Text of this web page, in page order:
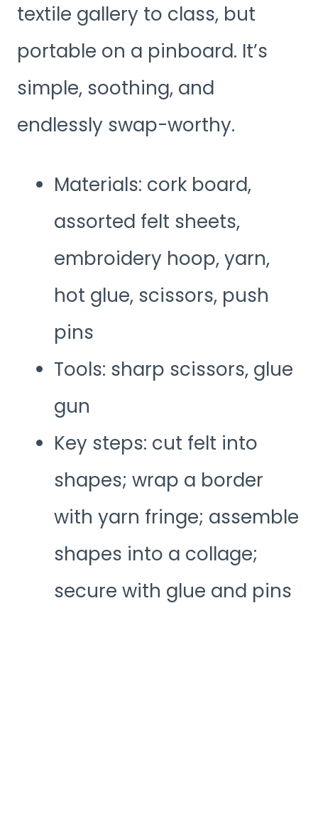
textile gallery to class, but
portable on a pinboard. It’s
simple, soothing, and
endlessly swap-worthy.
Materials: cork board,
assorted felt sheets,
embroidery hoop, yarn,
hot glue, scissors, push
pins
Tools: sharp scissors, glue
gun
Key steps: cut felt into
shapes; wrap a border
with yarn fringe; assemble
shapes into a collage;
secure with glue and pins